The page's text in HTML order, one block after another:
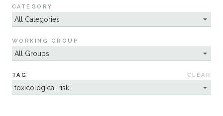
CATEGORY
WORKING GROUP
TAG CLEAR